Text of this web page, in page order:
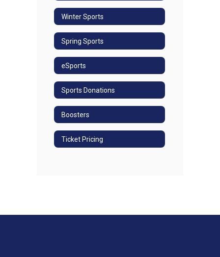
Winter Sports
Spring Sports
eSports
Sports Donations
Boosters
Ticket Pricing